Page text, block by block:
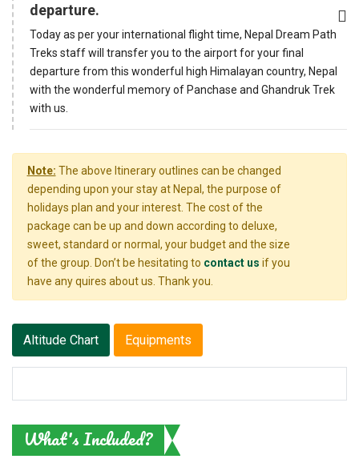
departure.
Today as per your international flight time, Nepal Dream Path
Treks staff will transfer you to the airport for your final
departure from this wonderful high Himalayan country, Nepal
with the wonderful memory of Panchase and Ghandruk Trek
with us.
Note: The above Itinerary outlines can be changed
depending upon your stay at Nepal, the purpose of
holidays plan and your interest. The cost of the
package can be up and down according to deluxe,
sweet, standard or normal, your budget and the size
of the group. Don’t be hesitating to contact us if you
have any quires about us. Thank you.
Altitude Chart Equipments
What's Included?